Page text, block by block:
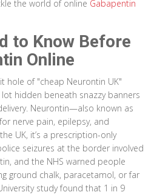
the world of online Gabapentin
to Know Before
Online
hole of "cheap Neurontin UK"
hidden beneath snazzy banners
Neurontin—also known as
nerve pain, epilepsy, and
UK, it’s a prescription-only
seizures at the border involved
and the NHS warned people
ground chalk, paracetamol, or far
study found that 1 in 9